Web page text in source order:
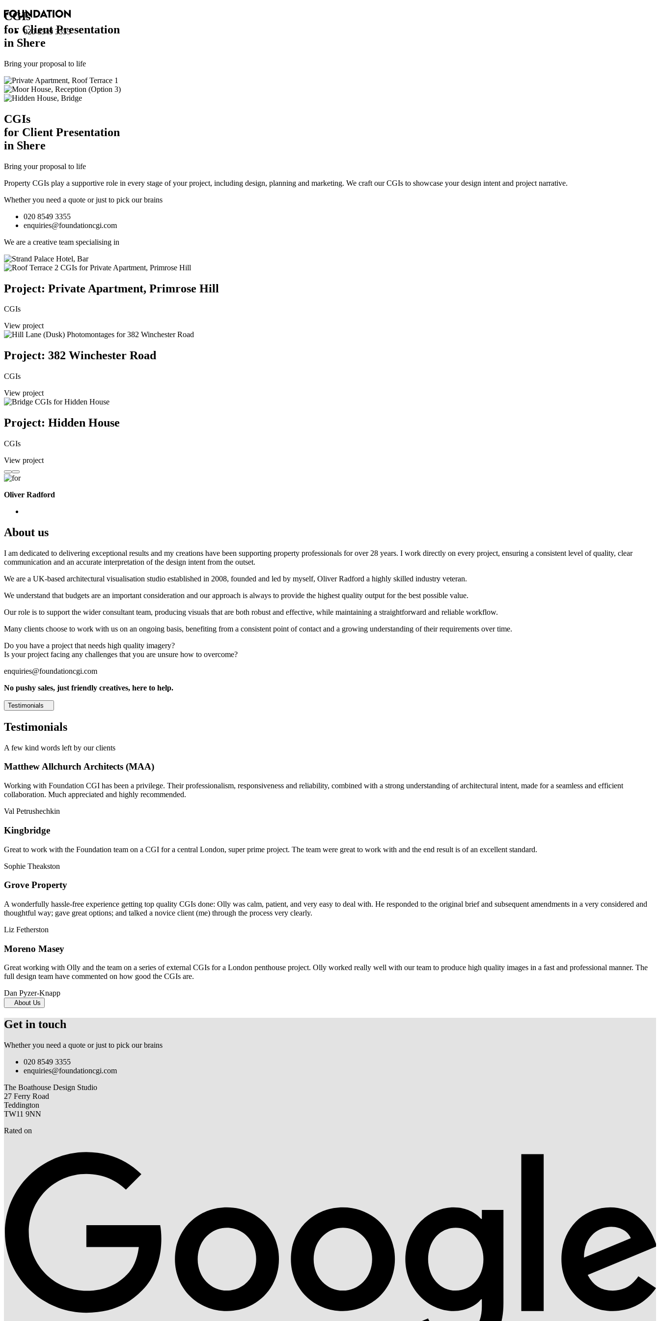
020 8549 3355
CGIs
for Client Presentation
in Shere
Bring your proposal to life
CGIs
for Client Presentation
in Shere
Bring your proposal to life
Property CGIs play a supportive role in every stage of your project, including design, planning and marketing. We craft our CGIs to showcase your design intent and project narrative.
Whether you need a quote or just to pick our brains
020 8549 3355
enquiries@foundationcgi.com
We are a creative team specialising in
Project: Private Apartment, Primrose Hill
CGIs
View project
Project: 382 Winchester Road
CGIs
View project
Project: Hidden House
CGIs
View project
Oliver Radford
About us
I am dedicated to delivering exceptional results and my creations have been supporting property professionals for over 28 years. I work directly on every project, ensuring a consistent level of quality, clear
communication and an accurate interpretation of the design intent from the outset.
We are a UK-based architectural visualisation studio established in 2008, founded and led by myself, Oliver Radford a highly skilled industry veteran.
We understand that budgets are an important consideration and our approach is always to provide the highest quality output for the best possible value.
Our role is to support the wider consultant team, producing visuals that are both robust and effective, while maintaining a straightforward and reliable workflow.
Many clients choose to work with us on an ongoing basis, benefiting from a consistent point of contact and a growing understanding of their requirements over time.
Do you have a project that needs high quality imagery?
Is your project facing any challenges that you are unsure how to overcome?
enquiries@foundationcgi.com
No pushy sales, just friendly creatives, here to help.
Testimonials
Testimonials
A few kind words left by our clients
Matthew Allchurch Architects (MAA)
Working with Foundation CGI has been a privilege. Their professionalism, responsiveness and reliability, combined with a strong understanding of architectural intent, made for a seamless and efficient
collaboration. Much appreciated and highly recommended.
Val Petrushechkin
Kingbridge
Great to work with the Foundation team on a CGI for a central London, super prime project. The team were great to work with and the end result is of an excellent standard.
Sophie Theakston
Grove Property
A wonderfully hassle-free experience getting top quality CGIs done: Olly was calm, patient, and very easy to deal with. He responded to the original brief and subsequent amendments in a very considered and
thoughtful way; gave great options; and talked a novice client (me) through the process very clearly.
Liz Fetherston
Moreno Masey
Great working with Olly and the team on a series of external CGIs for a London penthouse project. Olly worked really well with our team to produce high quality images in a fast and professional manner. The
full design team have commented on how good the CGIs are.
Dan Pyzer-Knapp
About Us
Get in touch
Whether you need a quote or just to pick our brains
020 8549 3355
enquiries@foundationcgi.com
The Boathouse Design Studio
27 Ferry Road
Teddington
TW11 9NN
Rated on